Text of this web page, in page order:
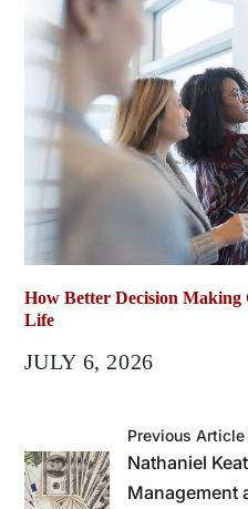
How Better Decision
Life
JULY 6, 2026
Previous Article
Nathaniel
Management